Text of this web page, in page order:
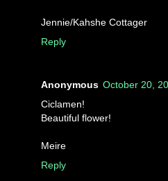
Jennie/Kahshe Cottager
Reply
Anonymous October 20,
Ciclamen!
Beautiful flower!
Meire
Reply